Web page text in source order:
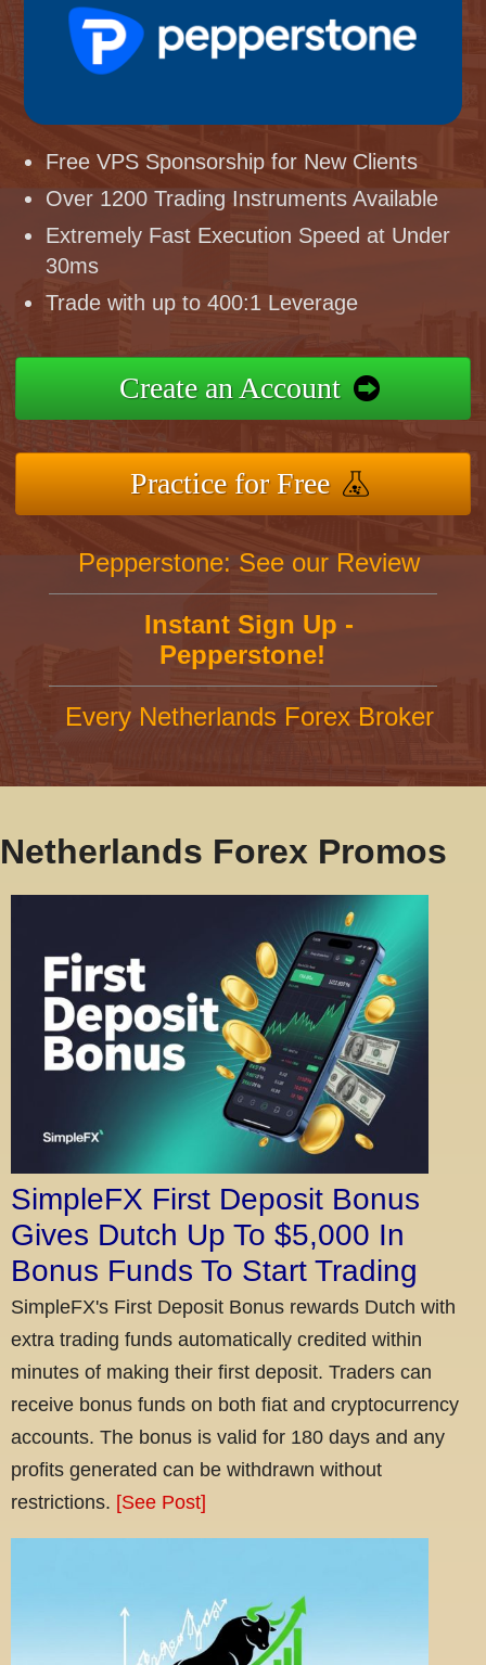
Free VPS Sponsorship for New Clients
Over 1200 Trading Instruments Available
Extremely Fast Execution Speed at Under
30ms
Trade with up to 400:1 Leverage
Create an Account
Practice for Free
Pepperstone: See our Review
Instant Sign Up -
Pepperstone!
Every Netherlands Forex Broker
Netherlands Forex Promos
SimpleFX First Deposit Bonus
Gives Dutch Up To $5,000 In
Bonus Funds To Start Trading
SimpleFX's First Deposit Bonus rewards Dutch with
extra trading funds automatically credited within
minutes of making their first deposit. Traders can
receive bonus funds on both fiat and cryptocurrency
accounts. The bonus is valid for 180 days and any
profits generated can be withdrawn without
restrictions. [See Post]